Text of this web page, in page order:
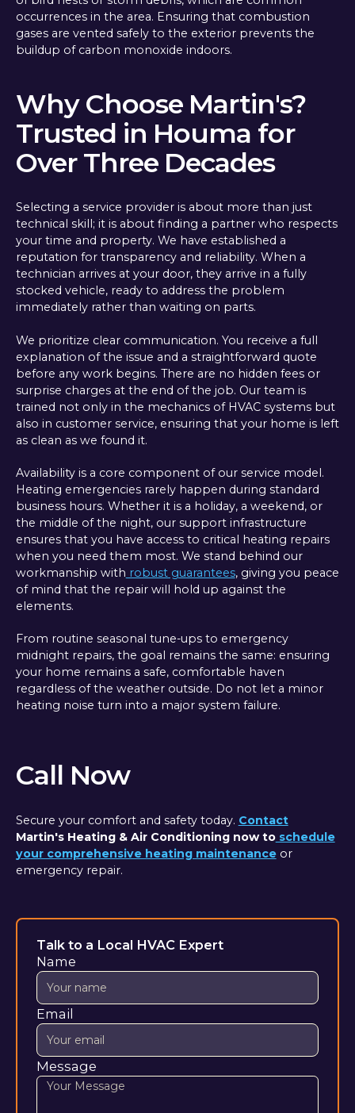
occurrences in the area. Ensuring that combustion
gases are vented safely to the exterior prevents the
buildup of carbon monoxide indoors.
Why Choose Martin's?
Trusted in Houma for
Over Three Decades
Selecting a service provider is about more than just
technical skill; it is about finding a partner who respects
your time and property. We have established a
reputation for transparency and reliability. When a
technician arrives at your door, they arrive in a fully
stocked vehicle, ready to address the problem
immediately rather than waiting on parts.
We prioritize clear communication. You receive a full
explanation of the issue and a straightforward quote
before any work begins. There are no hidden fees or
surprise charges at the end of the job. Our team is
trained not only in the mechanics of HVAC systems but
also in customer service, ensuring that your home is left
as clean as we found it.
Availability is a core component of our service model.
Heating emergencies rarely happen during standard
business hours. Whether it is a holiday, a weekend, or
the middle of the night, our support infrastructure
ensures that you have access to critical heating repairs
when you need them most. We stand behind our
workmanship with robust guarantees, giving you peace
of mind that the repair will hold up against the
elements.
From routine seasonal tune-ups to emergency
midnight repairs, the goal remains the same: ensuring
your home remains a safe, comfortable haven
regardless of the weather outside. Do not let a minor
heating noise turn into a major system failure.
Call Now
Secure your comfort and safety today. Contact
Martin's Heating & Air Conditioning now toschedule
your comprehensive heating maintenance or
emergency repair.
Talk to a Local HVAC Expert
Name
Email
Message